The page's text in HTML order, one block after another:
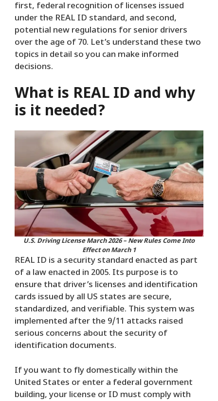
first, federal recognition of licenses issued
under the REAL ID standard, and second,
potential new regulations for senior drivers
over the age of 70. Let’s understand these two
topics in detail so you can make informed
decisions.
What is REAL ID and why
is it needed?
U.S. Driving License March 2026 – New Rules Come Into
Effect on March 1
REAL ID is a security standard enacted as part
of a law enacted in 2005. Its purpose is to
ensure that driver’s licenses and identification
cards issued by all US states are secure,
standardized, and verifiable. This system was
implemented after the 9/11 attacks raised
serious concerns about the security of
identification documents.
If you want to fly domestically within the
United States or enter a federal government
building, your license or ID must comply with